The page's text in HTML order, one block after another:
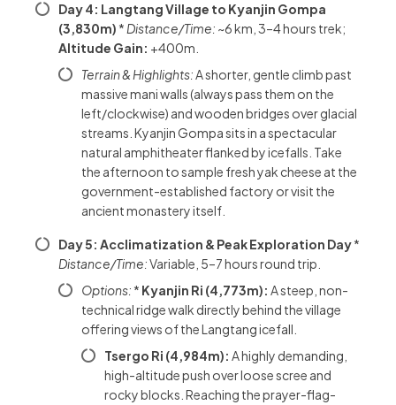
Day 4: Langtang Village to Kyanjin Gompa
(3,830m) * Distance/Time: ~6 km, 3–4 hours trek;
Altitude Gain: +400m.
Terrain & Highlights:A shorter, gentle climb past
massive mani walls (always pass them on the
left/clockwise) and wooden bridges over glacial
streams. Kyanjin Gompa sits in a spectacular
natural amphitheater flanked by icefalls. Take
the afternoon to sample fresh yak cheese at the
government-established factory or visit the
ancient monastery itself.
Day 5: Acclimatization & Peak Exploration Day*
Distance/Time:Variable, 5–7 hours round trip.
Options: * Kyanjin Ri (4,773m): A steep, non-
technical ridge walk directly behind the village
offering views of the Langtang icefall.
Tsergo Ri (4,984m): A highly demanding,
high-altitude push over loose scree and
rocky blocks. Reaching the prayer-flag-